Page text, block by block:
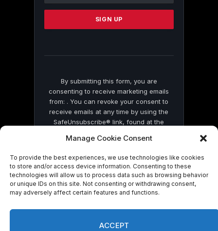
Manage Cookie Consent
To provide the best experiences, we use technologies like cookies
to store and/or access device information. Consenting to these
technologies will allow us to process data such as browsing behavior
or unique IDs on this site. Not consenting or withdrawing consent,
may adversely affect certain features and functions.
ACCEPT
Please
this
By submitting this form, you are
consenting to receive marketing emails
from: . You can revoke your consent to
receive emails at any time by using the
SafeUnsubscribe® link, found at the
by Constant Contact
© 2026 On Common Ground News.